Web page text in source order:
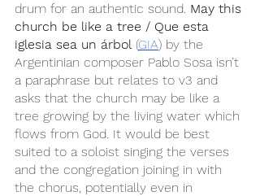
drum for an authentic sound. May this
church be like a tree / Que esta
iglesia sea un árbol (GIA) by the
Argentinian composer Pablo Sosa isn’t
a paraphrase but relates to v3 and
asks that the church may be like a
tree growing by the living water which
flows from God. It would be best
suited to a soloist singing the verses
and the congregation joining in with
the chorus, potentially even in